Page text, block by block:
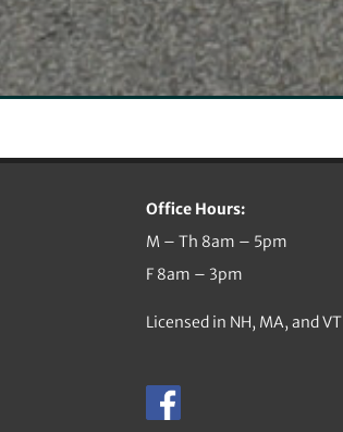
Office Hours:
M – Th 8am – 5pm
F 8am – 3pm
Licensed in NH, MA, and VT